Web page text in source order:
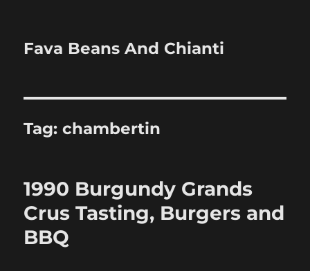
Fava Beans And Chianti
Tag:chambertin
1990 Burgundy Grands
Crus Tasting, Burgers and
BBQ